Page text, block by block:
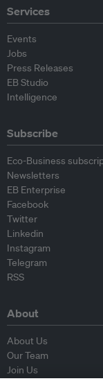
Services
Events
Jobs
Press Releases
EB Studio
Intelligence
Subscribe
Eco-Business
Newsletters
EB Enterprise
Facebook
Twitter
Linkedin
Instagram
Telegram
RSS
About
About Us
Our Team
Join Us